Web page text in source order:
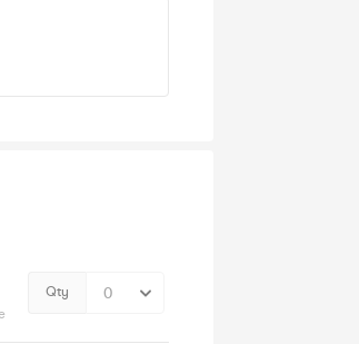
Qty